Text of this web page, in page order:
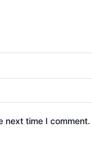
next time I comment.